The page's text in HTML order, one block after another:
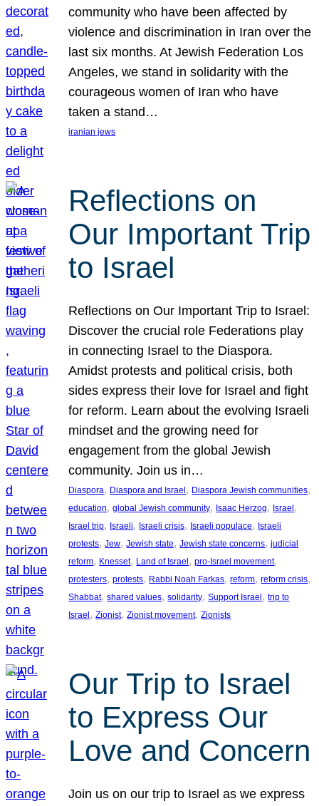
community who have been affected by
violence and discrimination in Iran over the
last six months. At Jewish Federation Los
Angeles, we stand in solidarity with the
courageous women of Iran who have
taken a stand…
iranian jews
Reflections on
Our Important Trip
to Israel
Reflections on Our Important Trip to Israel:
Discover the crucial role Federations play
in connecting Israel to the Diaspora.
Amidst protests and political crisis, both
sides express their love for Israel and fight
for reform. Learn about the evolving Israeli
mindset and the growing need for
engagement from the global Jewish
community. Join us in…
Diaspora, Diaspora and Israel, Diaspora Jewish communities
education, global Jewish community, Isaac Herzog, Israel
Israel trip, Israeli, Israeli crisis, Israeli populace, Israeli
protests, Jew, Jewish state, Jewish state concerns, judicial
reform, Knesset, Land of Israel, pro-Israel movement
protesters, protests, Rabbi Noah Farkas, reform, reform crisis
Shabbat, shared values, solidarity, Support Israel, trip to
Israel, Zionist, Zionist movement, Zionists
Our Trip to Israel
to Express Our
Love and Concern
Join us on our trip to Israel as we express